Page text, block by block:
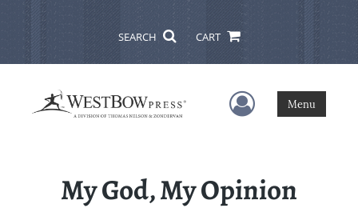
SEARCH CART
User Menu
Menu
My God, My Opinion